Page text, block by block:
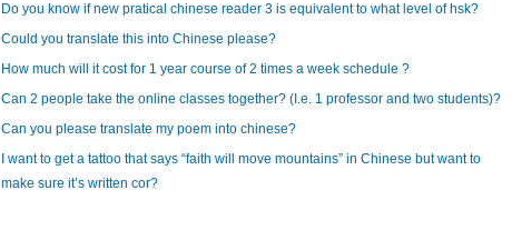
Do you know if new pratical chinese reader 3 is equivalent to what level of hsk?
Could you translate this into Chinese please?
How much will it cost for 1 year course of 2 times a week schedule ?
Can 2 people take the online classes together? (I.e. 1 professor and two students)?
Can you please translate my poem into chinese?
I want to get a tattoo that says “faith will move mountains” in Chinese but want to
make sure it’s written cor?